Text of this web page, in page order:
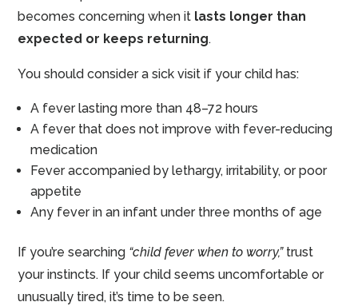
becomes concerning when it lasts longer than
expected or keeps returning.
You should consider a sick visit if your child has:
A fever lasting more than 48–72 hours
A fever that does not improve with fever-reducing
medication
Fever accompanied by lethargy, irritability, or poor
appetite
Any fever in an infant under three months of age
If you’re searching “child fever when to worry,”trust
your instincts. If your child seems uncomfortable or
unusually tired, it’s time to be seen.